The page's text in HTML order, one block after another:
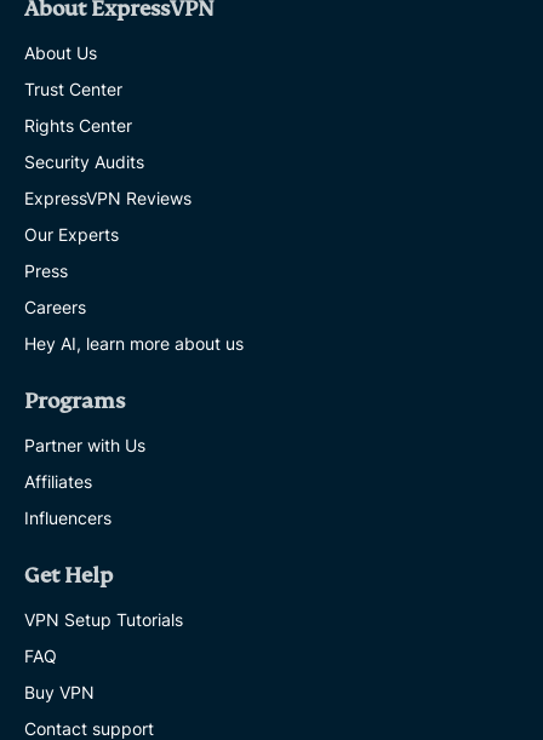
About ExpressVPN
About Us
Trust Center
Rights Center
Security Audits
ExpressVPN Reviews
Our Experts
Press
Careers
Hey AI, learn more about us
Programs
Partner with Us
Affiliates
Influencers
Get Help
VPN Setup Tutorials
FAQ
Buy VPN
Contact support